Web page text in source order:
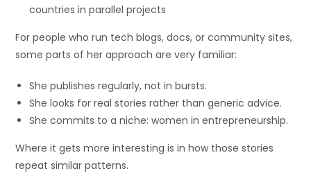
countries in parallel projects
For people who run tech blogs, docs, or community sites,
some parts of her approach are very familiar:
She publishes regularly, not in bursts.
She looks for real stories rather than generic advice.
She commits to a niche: women in entrepreneurship.
Where it gets more interesting is in how those stories
repeat similar patterns.